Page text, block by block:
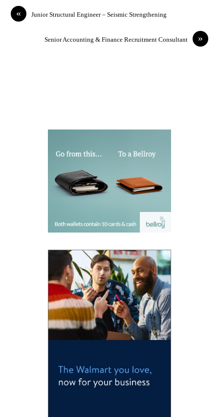
« Junior Structural Engineer – Seismic Strengthening
»
Senior Accounting & Finance Recruitment Consultant